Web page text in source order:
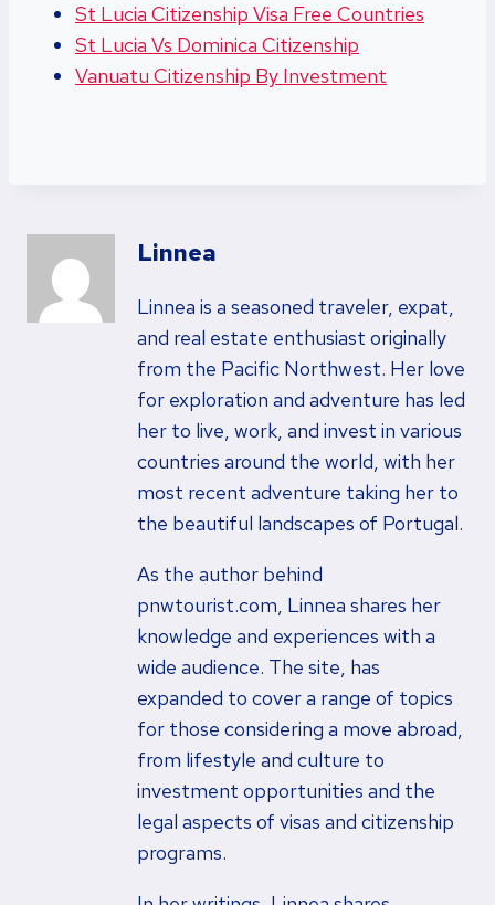
St Lucia Citizenship Visa Free Countries
St Lucia Vs Dominica Citizenship
Vanuatu Citizenship By Investment
Linnea
Linnea is a seasoned traveler, expat,
and real estate enthusiast originally
from the Pacific Northwest. Her love
for exploration and adventure has led
her to live, work, and invest in various
countries around the world, with her
most recent adventure taking her to
the beautiful landscapes of Portugal.
As the author behind
pnwtourist.com, Linnea shares her
knowledge and experiences with a
wide audience. The site, has
expanded to cover a range of topics
for those considering a move abroad,
from lifestyle and culture to
investment opportunities and the
legal aspects of visas and citizenship
programs.